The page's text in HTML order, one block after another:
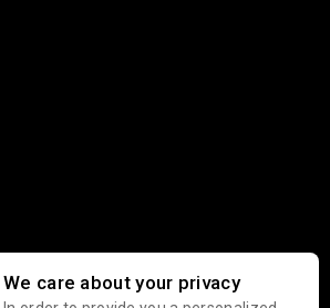
We care about your privacy